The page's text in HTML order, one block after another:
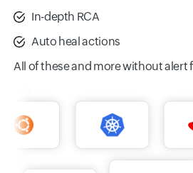
In-depth RCA
Auto heal actions
All of these and more without alert